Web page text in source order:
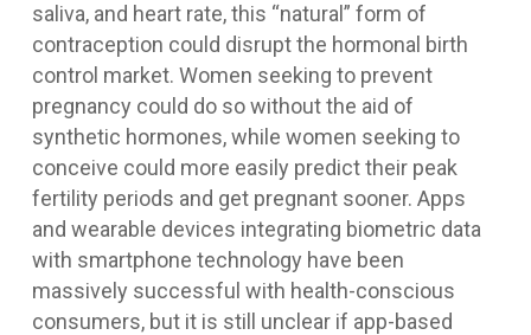
saliva, and heart rate, this “natural” form of
contraception could disrupt the hormonal birth
control market. Women seeking to prevent
pregnancy could do so without the aid of
synthetic hormones, while women seeking to
conceive could more easily predict their peak
fertility periods and get pregnant sooner. Apps
and wearable devices integrating biometric data
with smartphone technology have been
massively successful with health-conscious
consumers, but it is still unclear if app-based